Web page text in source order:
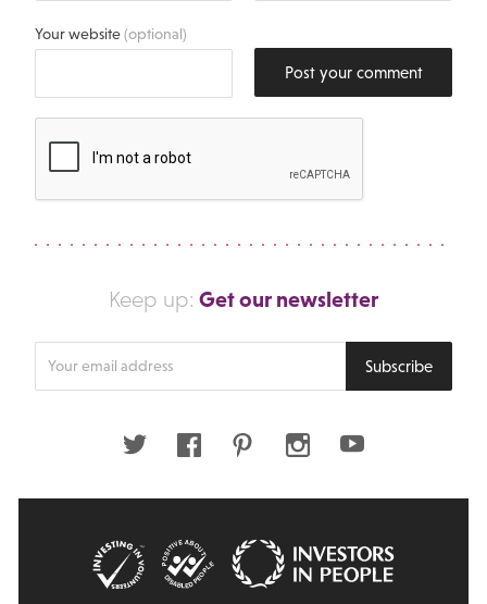
Your website(optional)
Post your comment
Keep up: Get our newsletter
Subscribe
Twitter FacebookPinterestInstagramYoutube